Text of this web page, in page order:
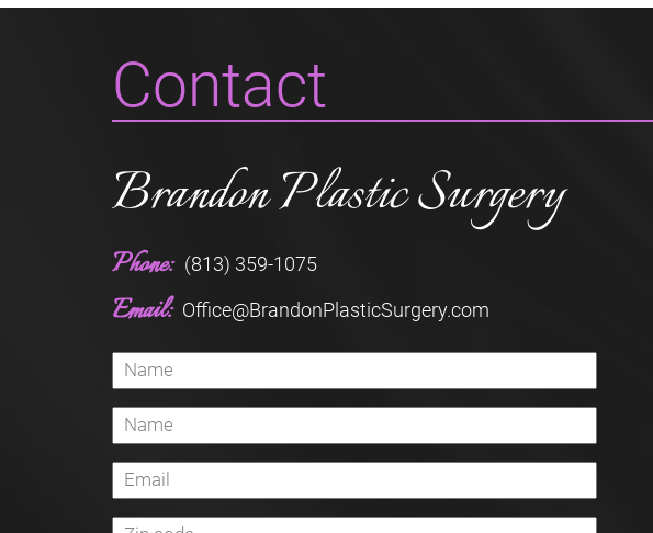
Contact
Brandon Plastic Surgery
Phone: (813) 359-1075
Email: Office@BrandonPlasticSurgery.com